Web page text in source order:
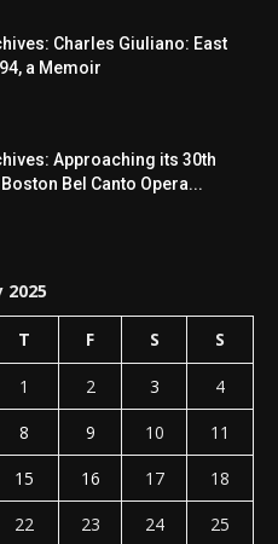
Charles Giuliano: East
a Memoir
Approaching its 30th
Bel Canto Opera...
2025
T F S S
1 2 3
4
8 9 10
11
15 16 17
18
22 23 24
25